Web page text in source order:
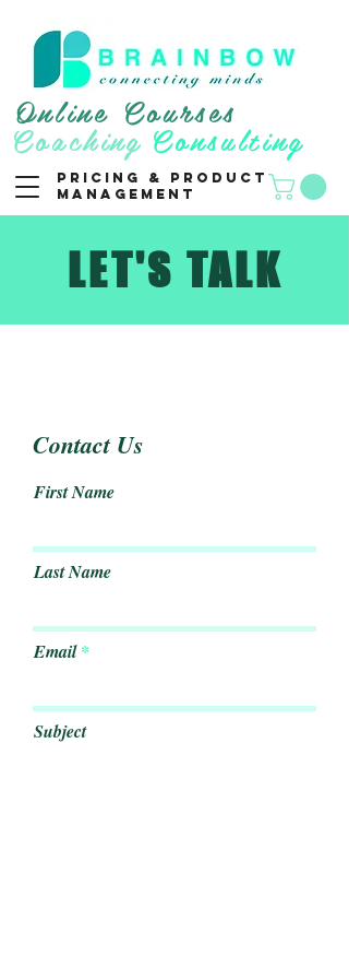
Online Courses
Pricing & Product
Management
Coaching Consulting
LET'S TALK
Contact Us
First Name
Last Name
Email
Subject